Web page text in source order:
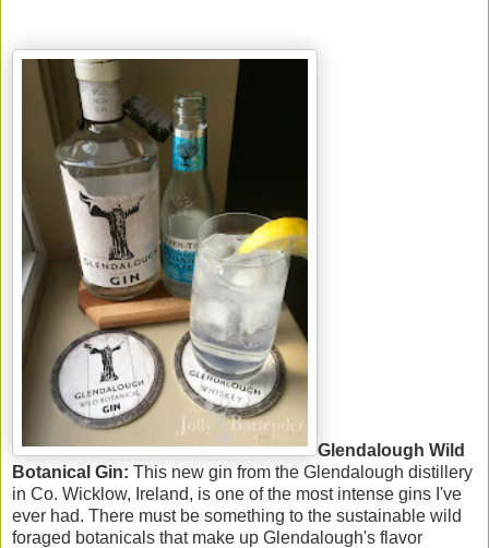
Glendalough Wild
Botanical Gin: This new gin from the Glendalough distillery
in Co. Wicklow, Ireland, is one of the most intense gins I've
ever had. There must be something to the sustainable wild
foraged botanicals that make up Glendalough's flavor